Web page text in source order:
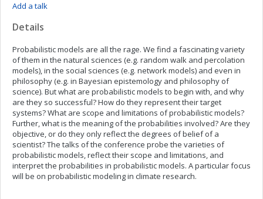
Add a talk
Details
Probabilistic models are all the rage. We find a fascinating variety
of them in the natural sciences (e.g. random walk and percolation
models), in the social sciences (e.g. network models) and even in
philosophy (e.g. in Bayesian epistemology and philosophy of
science). But what are probabilistic models to begin with, and why
are they so successful? How do they represent their target
systems? What are scope and limitations of probabilistic models?
Further, what is the meaning of the probabilities involved? Are they
objective, or do they only reflect the degrees of belief of a
scientist? The talks of the conference probe the varieties of
probabilistic models, reflect their scope and limitations, and
interpret the probabilities in probabilistic models. A particular focus
will be on probabilistic modeling in climate research.